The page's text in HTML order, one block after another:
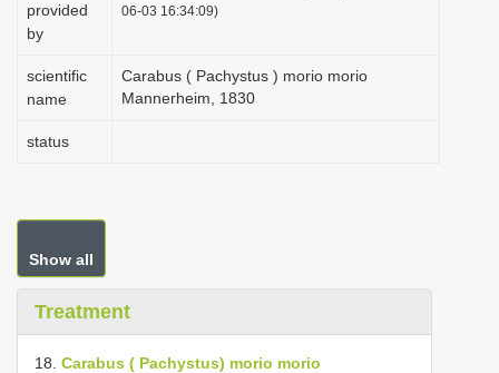
provided
by
06-03 16:34:09)
scientific
name
Carabus ( Pachystus ) morio morio
Mannerheim, 1830
status
Show all
Treatment
18. Carabus ( Pachystus) morio morio